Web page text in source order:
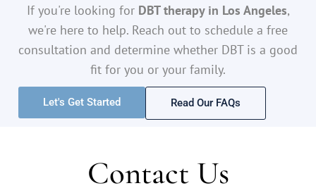
If you're looking for DBT therapy in Los Angeles,
we're here to help. Reach out to schedule a free
consultation and determine whether DBT is a good
fit for you or your family.
Let's Get Started Read Our FAQs
Contact Us